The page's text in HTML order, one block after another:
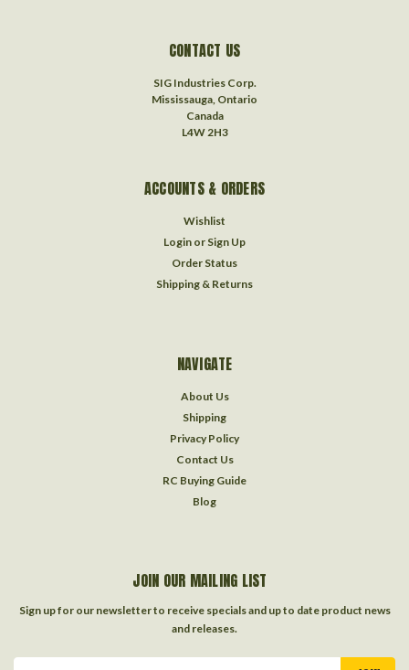
CONTACT US
SIG Industries Corp.
Mississauga, Ontario
Canada
L4W 2H3
ACCOUNTS & ORDERS
Wishlist
Login or Sign Up
Order Status
Shipping & Returns
NAVIGATE
About Us
Shipping
Privacy Policy
Contact Us
RC Buying Guide
Blog
JOIN OUR MAILING LIST
Sign up for our newsletter to receive specials and up to date product news
and releases.